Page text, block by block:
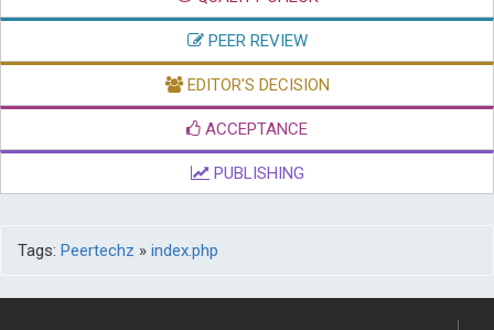
PEER REVIEW
EDITOR'S DECISION
ACCEPTANCE
PUBLISHING
Tags: Peertechz » index.php